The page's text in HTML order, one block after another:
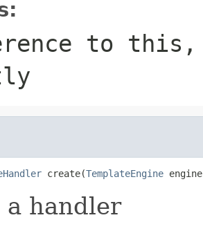
to this,
create(TemplateEngine
a handler